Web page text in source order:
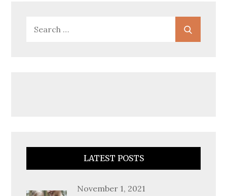
LATEST POSTS
Posted
November 1, 2021